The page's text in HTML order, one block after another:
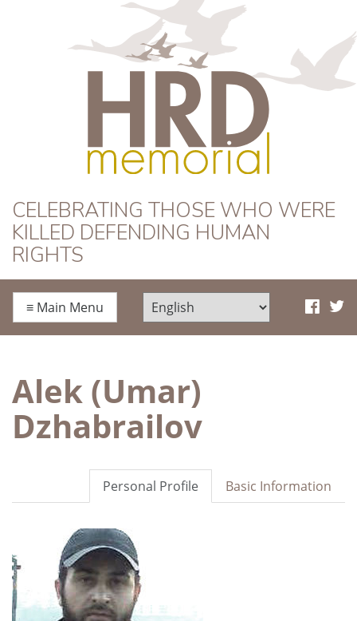
HRD Memorial
CELEBRATING THOSE WHO WERE
KILLED DEFENDING HUMAN
RIGHTS
≡ Main Menu
Alek (Umar)
Dzhabrailov
Basic Information
Personal Profile